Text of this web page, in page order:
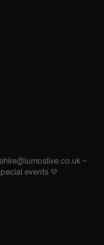
–
events 💛